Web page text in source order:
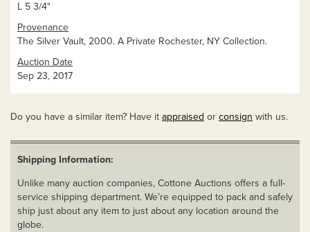
L 5 3/4"
Provenance
The Silver Vault, 2000. A Private Rochester, NY Collection.
Auction Date
Sep 23, 2017
Do you have a similar item? Have it appraised or consign with us.
Shipping Information:
Unlike many auction companies, Cottone Auctions offers a full-
service shipping department. We’re equipped to pack and safely
ship just about any item to just about any location around the
globe.